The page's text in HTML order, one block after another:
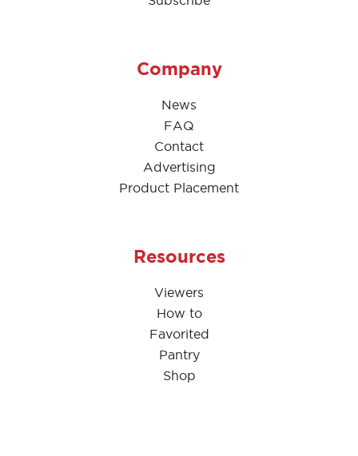
Company
News
FAQ
Contact
Advertising
Product Placement
Resources
Viewers
How to
Favorited
Pantry
Shop